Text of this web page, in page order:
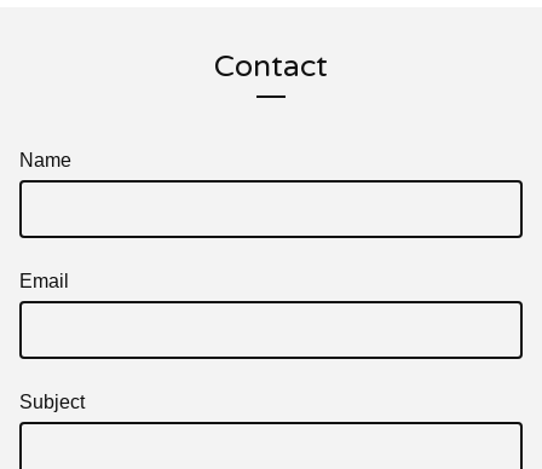
Contact
Name
Email
Subject